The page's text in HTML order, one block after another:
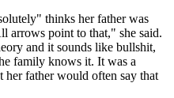
thinks her father was
arrows point to that," she said.
and it sounds like bullshit,
family knows it. It was a
her father would often say that